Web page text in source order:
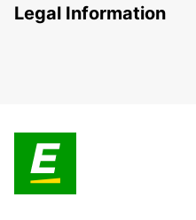
Legal Information